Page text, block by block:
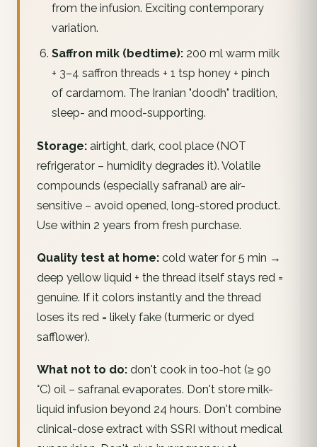
from the infusion. Exciting contemporary
variation.
Saffron milk (bedtime):200 ml warm milk
+ 3–4 saffron threads + 1 tsp honey + pinch
of cardamom. The Iranian "doodh" tradition,
sleep- and mood-supporting.
Storage: airtight, dark, cool place (NOT
refrigerator – humidity degrades it). Volatile
compounds (especially safranal) are air-
sensitive – avoid opened, long-stored product.
Use within 2 years from fresh purchase.
Quality test at home: cold water for 5 min →
deep yellow liquid + the thread itself stays red =
genuine. If it colors instantly and the thread
loses its red = likely fake (turmeric or dyed
safflower).
What not to do: don't cook in too-hot (≥ 90
°C) oil – safranal evaporates. Don't store milk-
liquid infusion beyond 24 hours. Don't combine
clinical-dose extract with SSRI without medical